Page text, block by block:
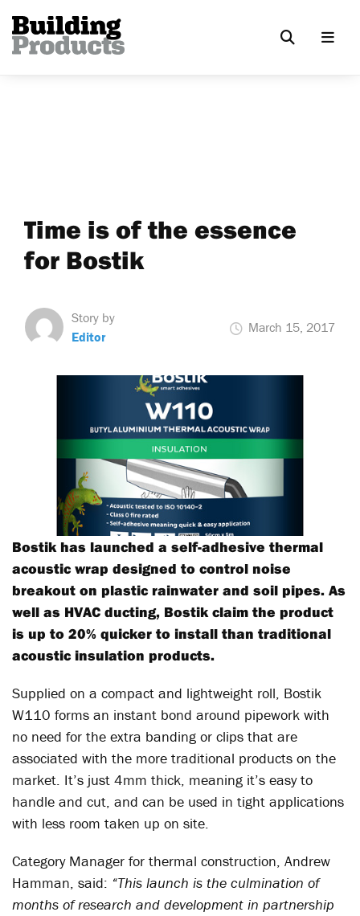
Time is of the essence
for Bostik
Story by
Editor
March 15, 2017
Bostik has launched a self-adhesive thermal
acoustic wrap designed to control noise
breakout on plastic rainwater and soil pipes. As
well as HVAC ducting, Bostik claim the product
is up to 20% quicker to install than traditional
acoustic insulation products.
Supplied on a compact and lightweight roll, Bostik
W110 forms an instant bond around pipework with
no need for the extra banding or clips that are
associated with the more traditional products on the
market. It’s just 4mm thick, meaning it’s easy to
handle and cut, and can be used in tight applications
with less room taken up on site.
Category Manager for thermal construction, Andrew
Hamman, said: “This launch is the culmination of
months of research and development in partnership